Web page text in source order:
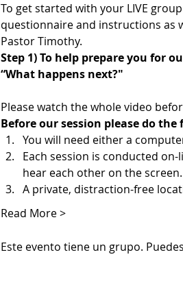
To get started with your LIVE
questionnaire and instructions as
Pastor Timothy.
Step 1) To help prepare you for
“What happens next?"
Please watch the whole video
Before our session please do
You will need either a
Each session is conducted
hear each other on the screen.
A private, distraction-free
Read More >
Este evento tiene un grupo.